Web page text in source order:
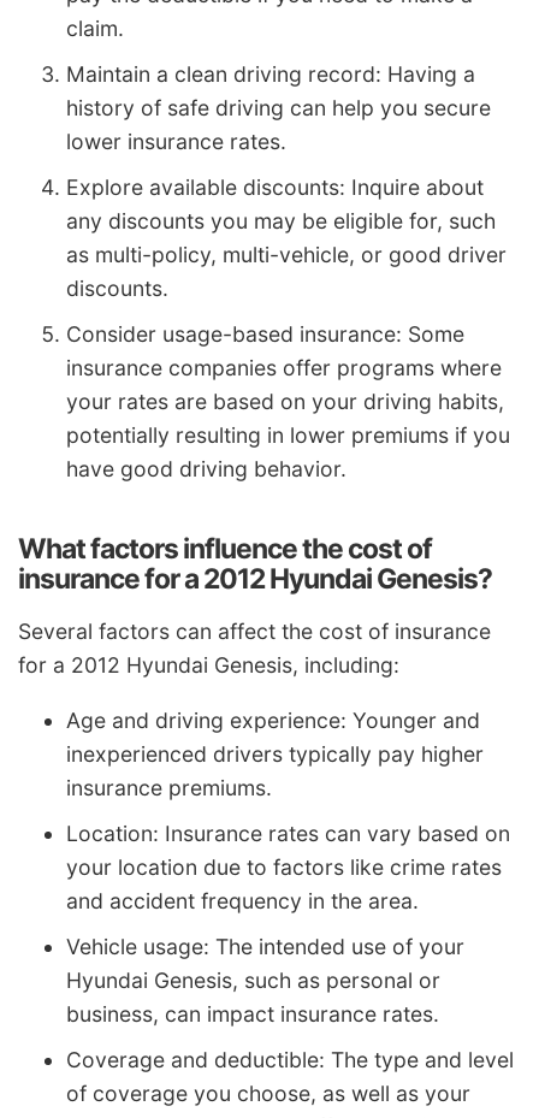
claim.
Maintain a clean driving record: Having a
history of safe driving can help you secure
lower insurance rates.
Explore available discounts: Inquire about
any discounts you may be eligible for, such
as multi-policy, multi-vehicle, or good driver
discounts.
Consider usage-based insurance: Some
insurance companies offer programs where
your rates are based on your driving habits,
potentially resulting in lower premiums if you
have good driving behavior.
What factors influence the cost of
insurance for a 2012 Hyundai Genesis?
Several factors can affect the cost of insurance
for a 2012 Hyundai Genesis, including:
Age and driving experience: Younger and
inexperienced drivers typically pay higher
insurance premiums.
Location: Insurance rates can vary based on
your location due to factors like crime rates
and accident frequency in the area.
Vehicle usage: The intended use of your
Hyundai Genesis, such as personal or
business, can impact insurance rates.
Coverage and deductible: The type and level
of coverage you choose, as well as your